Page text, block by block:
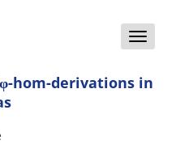
Toggle
hom-derivations in